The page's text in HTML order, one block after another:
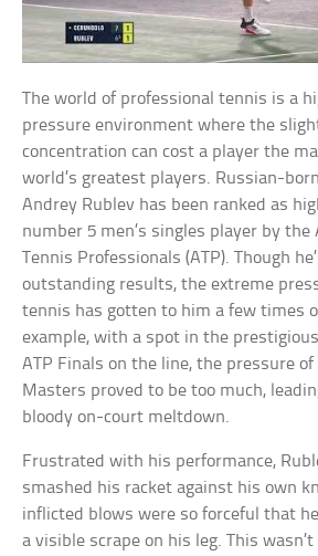
The world of professional tennis is a
pressure environment where the
concentration can cost a player the
world’s greatest players. Russian-
Andrey Rublev has been ranked as
number 5 men’s singles player by the
Tennis Professionals (ATP). Though
outstanding results, the extreme
tennis has gotten to him a few times
example, with a spot in the
ATP Finals on the line, the pressure of
Masters proved to be too much,
bloody on-court meltdown.
Frustrated with his performance,
smashed his racket against his own
inflicted blows were so forceful that
a visible scrape on his leg. This